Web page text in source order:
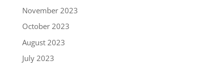
November 2023
October 2023
August 2023
July 2023